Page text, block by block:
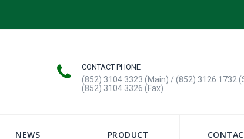
CONTACT PHONE
(852) 3104 3323 (Main) / (852) 3126 1732
(852) 3104 3326 (Fax)
NEWS PRODUCT